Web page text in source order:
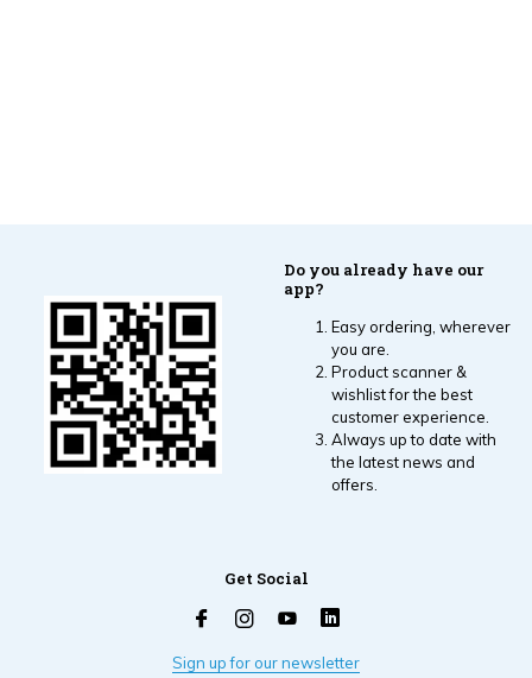
Do you already have our
app?
Easy ordering, wherever
you are.
Product scanner &
wishlist for the best
customer experience.
Always up to date with
the latest news and
offers.
Get Social
Sign up for our newsletter